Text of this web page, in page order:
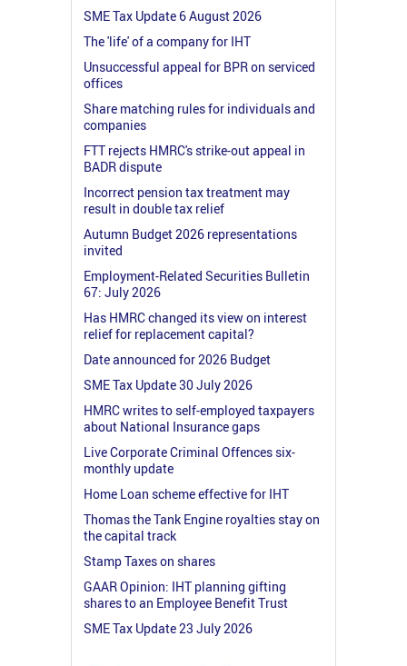
SME Tax Update 6 August 2026
The 'life' of a company for IHT
Unsuccessful appeal for BPR on serviced
offices
Share matching rules for individuals and
companies
FTT rejects HMRC's strike-out appeal in
BADR dispute
Incorrect pension tax treatment may
result in double tax relief
Autumn Budget 2026 representations
invited
Employment-Related Securities Bulletin
67: July 2026
Has HMRC changed its view on interest
relief for replacement capital?
Date announced for 2026 Budget
SME Tax Update 30 July 2026
HMRC writes to self-employed taxpayers
about National Insurance gaps
Live Corporate Criminal Offences six-
monthly update
Home Loan scheme effective for IHT
Thomas the Tank Engine royalties stay on
the capital track
Stamp Taxes on shares
GAAR Opinion: IHT planning gifting
shares to an Employee Benefit Trust
SME Tax Update 23 July 2026